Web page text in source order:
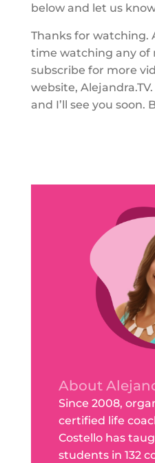
below and let us
Thanks for watching.
time watching any of
subscribe for more
website,
and I’ll see you soon.
About
Since 2008,
certified life
Costello has
students in 132